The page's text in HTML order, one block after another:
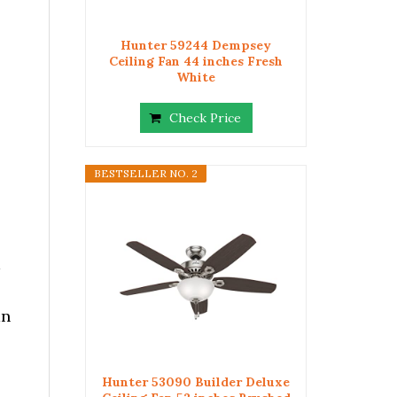
Hunter 59244 Dempsey
Ceiling Fan 44 inches Fresh
White
Check Price
BESTSELLER NO. 2
Hunter 53090 Builder Deluxe